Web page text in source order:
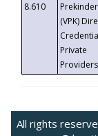
8.610
(VPK)
Private
Providers
All rights